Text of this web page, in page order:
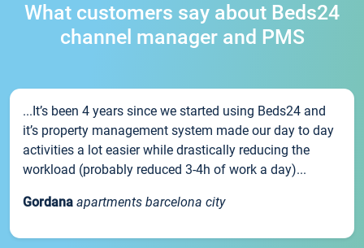
What customers say about Beds24
channel manager and PMS
...It’s been 4 years since we started using Beds24 and
it’s property management system made our day to day
activities a lot easier while drastically reducing the
workload (probably reduced 3-4h of work a day)...
Gordana apartments barcelona city